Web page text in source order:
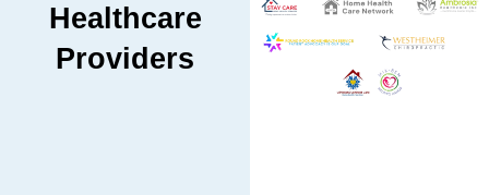
Healthcare
Providers